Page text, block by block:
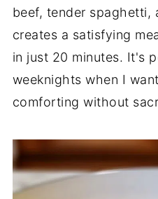
beef, tender spaghetti,
creates a satisfying
in just 20 minutes. It's
weeknights when I
comforting without